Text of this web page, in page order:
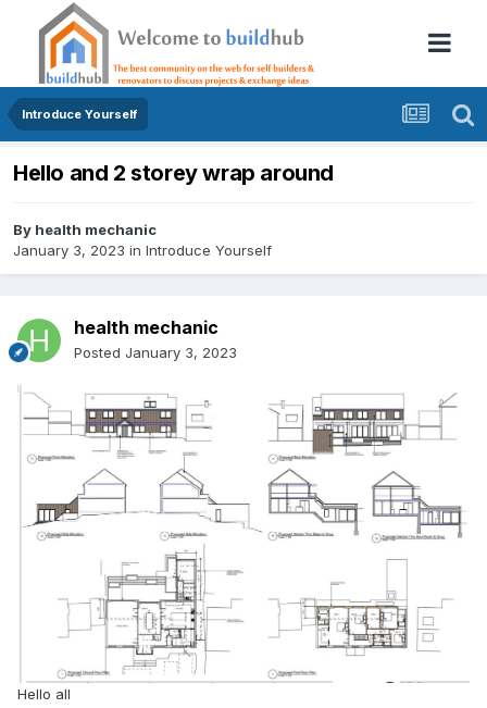
Introduce Yourself
Hello and 2 storey wrap around
By health mechanic
January 3, 2023 in Introduce Yourself
health mechanic
Posted January 3, 2023
Hello all